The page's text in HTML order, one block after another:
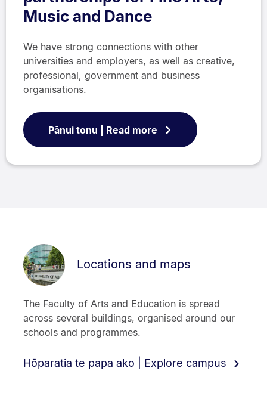
Music and Dance
We have strong connections with other
universities and employers, as well as creative,
professional, government and business
organisations.
Pānui tonu | Read more
Locations and maps
The Faculty of Arts and Education is spread
across several buildings, organised around our
schools and programmes.
Hōparatia te papa ako | Explore campus